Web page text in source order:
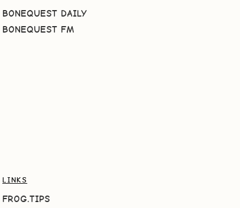
BONEQUEST DAILY
BONEQUEST FM
LINKS
FROG.TIPS